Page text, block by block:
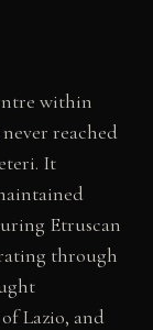
within
reached
It
Etruscan
through
Lazio, and